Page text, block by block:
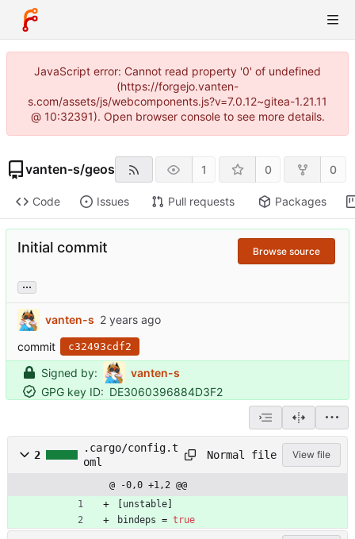
JavaScript error: Cannot read property '0' of undefined
(https://forgejo.vanten-
s.com/assets/js/webcomponents.js?v=7.0.12~gitea-1.21.11
@ 10:32391). Open browser console to see more details.
vanten-s/geos 1 0 0
Code Issues Pull requests Packages
Initial commit Browse source
...
vanten-s
commit
c32493cdf2
Signed by:
vanten-s
GPG key ID: DE3060396884D3F2
2
.cargo/config.t
oml
Normal file View file
@ -0,0 +1,2 @@
unstable
bindeps = true